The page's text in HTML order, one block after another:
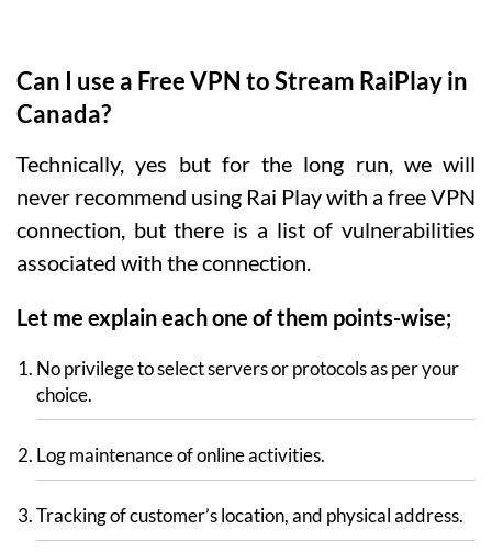
Can I use a Free VPN to Stream RaiPlay in
Canada?
Technically, yes but for the long run, we will
never recommend using Rai Play with a free VPN
connection, but there is a list of vulnerabilities
associated with the connection.
Let me explain each one of them points-wise;
No privilege to select servers or protocols as per your
choice.
Log maintenance of online activities.
Tracking of customer’s location, and physical address.